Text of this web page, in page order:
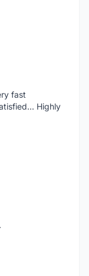
fast
Highly